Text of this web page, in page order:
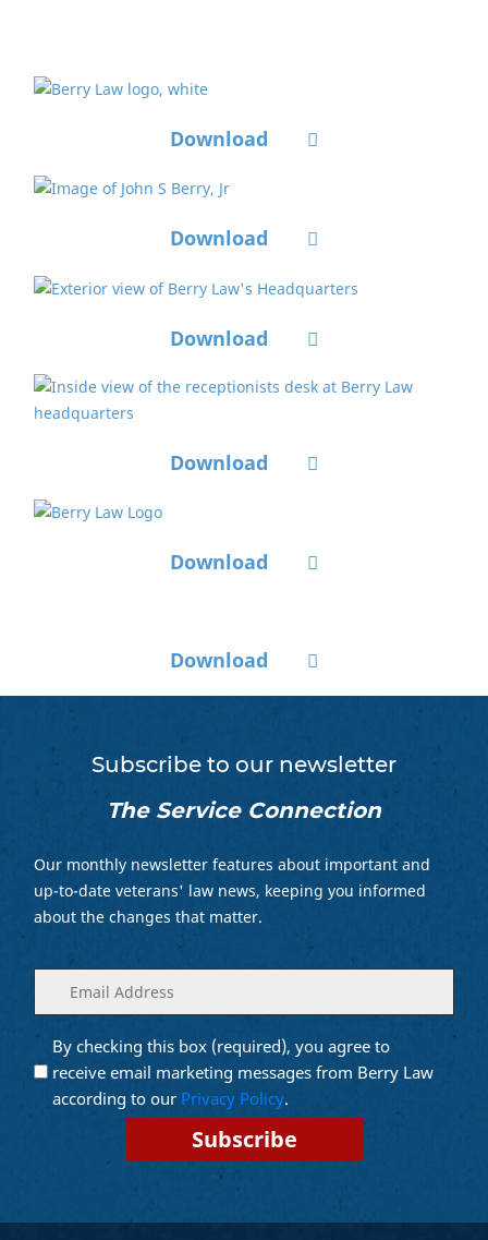
Download
Download
Download
Download
Download
Download
Subscribe to our newsletter
The Service Connection
Our monthly newsletter features about important and
up-to-date veterans' law news, keeping you informed
about the changes that matter.
Enter
your
email
(Required)
Opt into
Email
Marketing
(Required)
By checking this box (required), you agree to
receive email marketing messages from Berry Law
according to our Privacy Policy.